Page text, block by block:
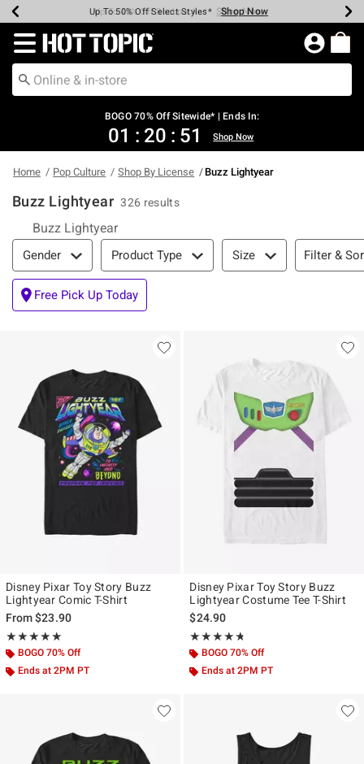
Earn Hot Cash Every $40 Spent* Shop Now
Up To 50% Off Select Styles* Shop Now
Up To 40% Off Backpacks* Shop Now
Up To 60% Off Clearance* Shop Now
Free Pickup In-Store* Shop Now
Free Shipping Over $75* Shop Now
Redirect to Hot Topic Home Page
BOGO 70% Off Sitewide* | Ends In:
01 : 20 : 50 Shop Now
Home Pop Culture Shop By License Buzz Lightyear
Buzz Lightyear 326 results
Buzz Lightyear
Filter & Sort
Gender Product Type Size Filter &
Free Pick Up Today
Disney Pixar Toy Story Buzz
Lightyear Comic T-Shirt
From$23.90
★★★★★
Rating, 5 out of 5
★★★★★
BOGO 70% Off
Ends at 2PM PT
Disney Pixar Toy Story Buzz
Lightyear Costume Tee T-Shirt
$24.90
★★★★★
Rating, 4.667 out of 5
★★★★★
BOGO 70% Off
Ends at 2PM PT